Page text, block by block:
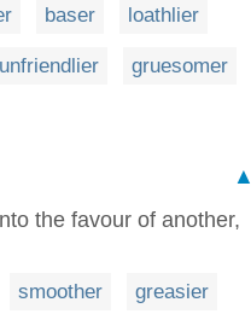
baser loathlier
unfriendlier gruesomer
▲
the favour of another,
smoother greasier